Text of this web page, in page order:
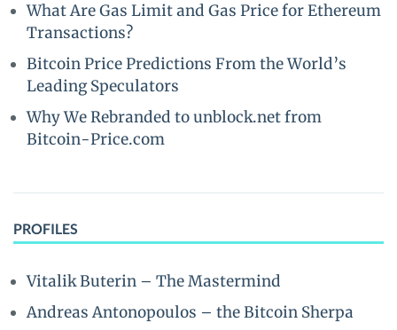
What Are Gas Limit and Gas Price for Ethereum
Transactions?
Bitcoin Price Predictions From the World’s
Leading Speculators
Why We Rebranded to unblock.net from
Bitcoin-Price.com
PROFILES
Vitalik Buterin – The Mastermind
Andreas Antonopoulos – the Bitcoin Sherpa